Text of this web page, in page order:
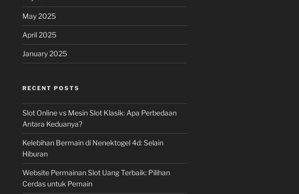
May 2025
April 2025
January 2025
RECENT POSTS
Slot Online vs Mesin Slot Klasik: Apa Perbedaan
Antara Keduanya?
Kelebihan Bermain di Nenektogel 4d: Selain
Hiburan
Website Permainan Slot Uang Terbaik: Pilihan
Cerdas untuk Pemain